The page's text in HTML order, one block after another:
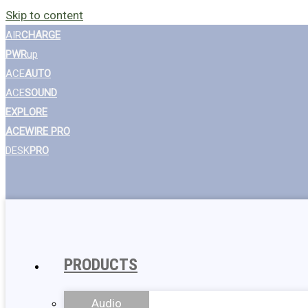
Skip to content
AIRCHARGE
PWRup
ACEAUTO
ACESOUND
EXPLORE
ACEWIRE PRO
DESKPRO
PRODUCTS
Audio